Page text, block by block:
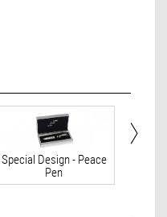
Special Design - Peace
Pen